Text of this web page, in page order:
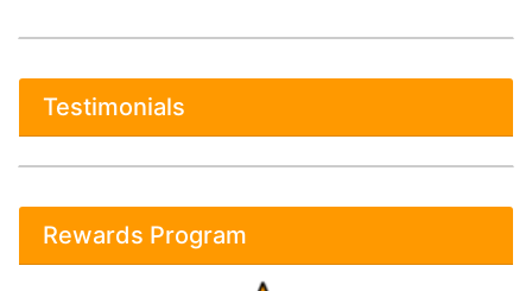
Testimonials
Rewards Program